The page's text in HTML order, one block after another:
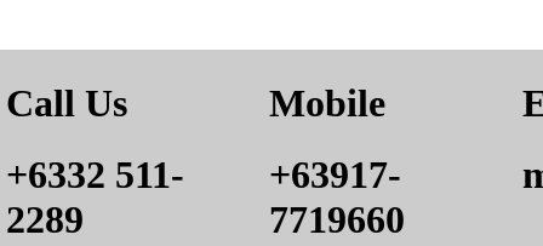
Call Us
+6332 511-
2289
Mobile
+63917-
7719660